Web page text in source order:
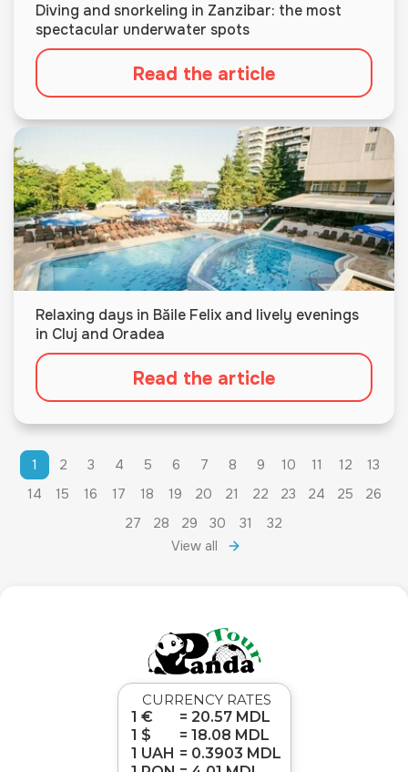
Diving and snorkeling in Zanzibar: the most
spectacular underwater spots
Read the article
Relaxing days in Băile Felix and lively evenings
in Cluj and Oradea
Read the article
1 2 3 4 5 6 7 8 9 10 11 12
13
14
15 16 17 18 19 20 21 22 23 24 25
26
27
28 29 30 31 32
View all
CURRENCY RATES
1 €
= 20.57 MDL
1 $
= 18.08 MDL
1 UAH = 0.3903 MDL